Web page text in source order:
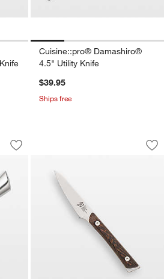
Cuisine::pro® Damashiro®
4.5" Utility Knife
$39.95
Ships free
3.5" Paring
1 of 2
Save to Favorites
Cuisine::pro® Damashiro® 3.5"
Shun ® Kanso
Carousel showing item 1 through